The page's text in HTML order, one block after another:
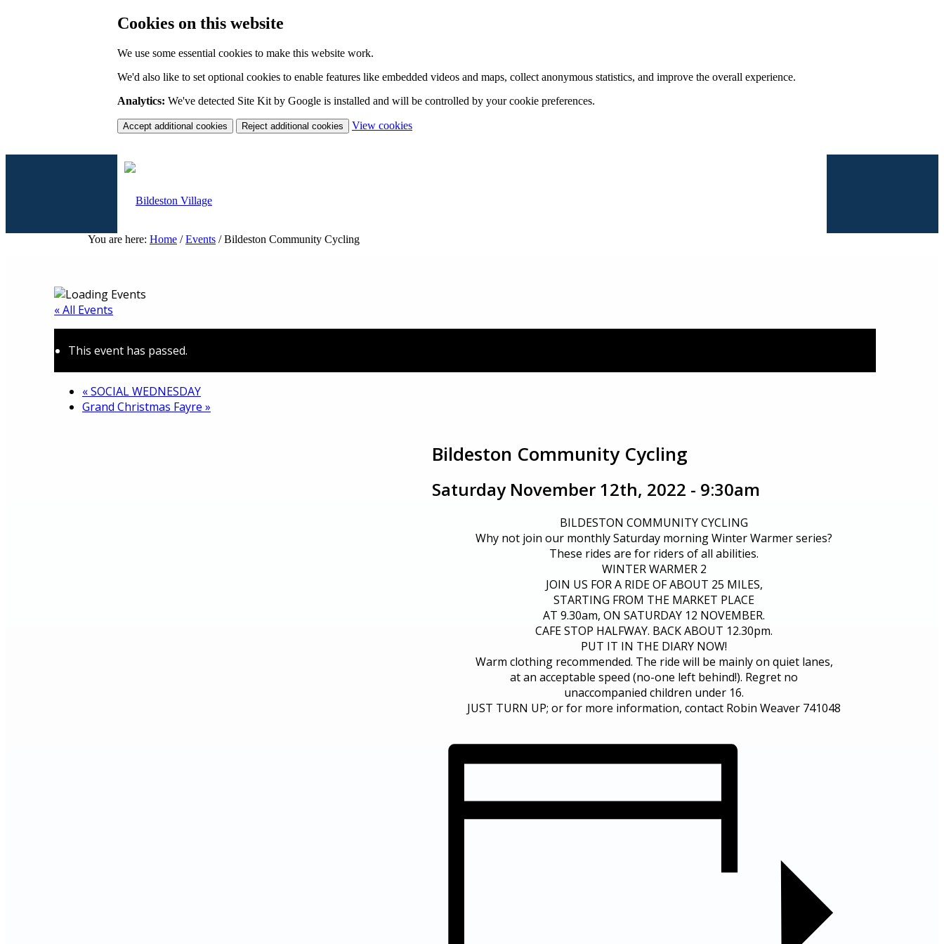
Cookies on this website
We use some essential cookies to make this website work.
We'd also like to set optional cookies to enable features like embedded videos and maps, collect anonymous statistics, and improve the overall experience.
Analytics: We've detected Site Kit by Google is installed and will be controlled by your cookie preferences.
Accept additional cookies Reject additional cookies View cookies(change your cookie settings)
About
You are here: Home / Events / Bildeston Community Cycling
« All Events
This event has passed.
«SOCIAL WEDNESDAY
Grand Christmas Fayre »
Bildeston Community Cycling
Saturday November 12th, 2022 - 9:30am
BILDESTON COMMUNITY CYCLING
Why not join our monthly Saturday morning Winter Warmer series?
These rides are for riders of all abilities.
WINTER WARMER 2
JOIN US FOR A RIDE OF ABOUT 25 MILES,
STARTING FROM THE MARKET PLACE
AT 9.30am, ON SATURDAY 12 NOVEMBER.
CAFE STOP HALFWAY. BACK ABOUT 12.30pm.
PUT IT IN THE DIARY NOW!
Warm clothing recommended. The ride will be mainly on quiet lanes,
at an acceptable speed (no-one left behind!). Regret no
unaccompanied children under 16.
JUST TURN UP; or for more information, contact Robin Weaver 741048